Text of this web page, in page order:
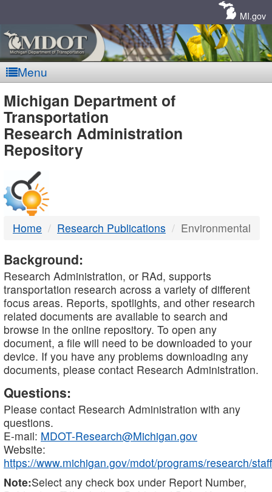
MI.gov
Menu
MDOT
-
DTMB
Michigan Department of
Transportation
Research Administration
Repository
Home Research Publications Environmental
Background:
Research Administration, or RAd, supports
transportation research across a variety of different
focus areas. Reports, spotlights, and other research
related documents are available to search and
browse in the online repository. To open any
document, a file will need to be downloaded to your
device. If you have any problems downloading any
documents, please contact Research Administration.
Questions:
Please contact Research Administration with any
questions.
E-mail: MDOT-Research@Michigan.gov
Website:
https://www.michigan.gov/mdot/programs/research/staff
Note:Select any check box under Report Number,